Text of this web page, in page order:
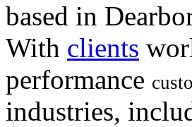
based in
With clients
performance
industries,